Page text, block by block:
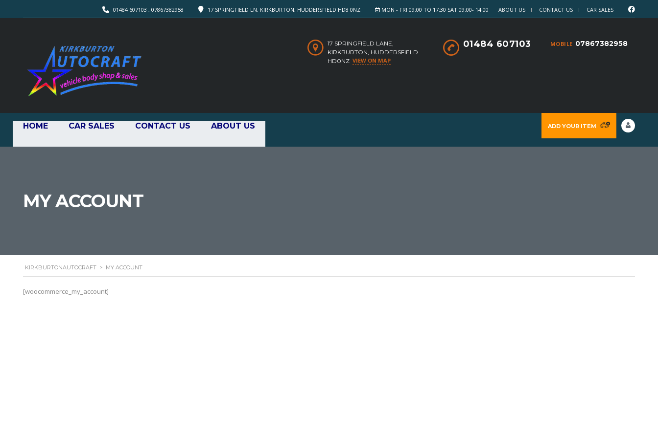
ABOUT US CONTACT US CAR SALES
MON - FRI 09:00 TO 17:30 SAT 09:00- 14:00
17 SPRINGFIELD LN, KIRKBURTON, HUDDERSFIELD HD8 0NZ
01484 607103 , 07867382958
MOBILE 07867382958
01484 607103
17 SPRINGFIELD LANE,
KIRKBURTON, HUDDERSFIELD
HD0NZ VIEW ON MAP
ADD YOUR ITEM
HOME CAR SALES CONTACT US ABOUT US
MY ACCOUNT
KIRKBURTONAUTOCRAFT > MY ACCOUNT
[woocommerce_my_account]